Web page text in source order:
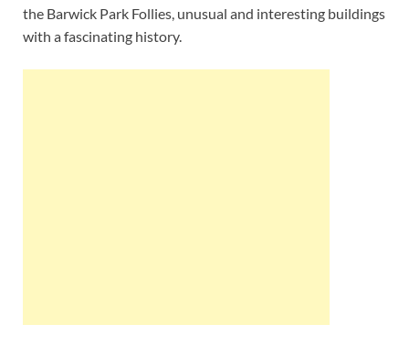
the Barwick Park Follies, unusual and interesting buildings
with a fascinating history.